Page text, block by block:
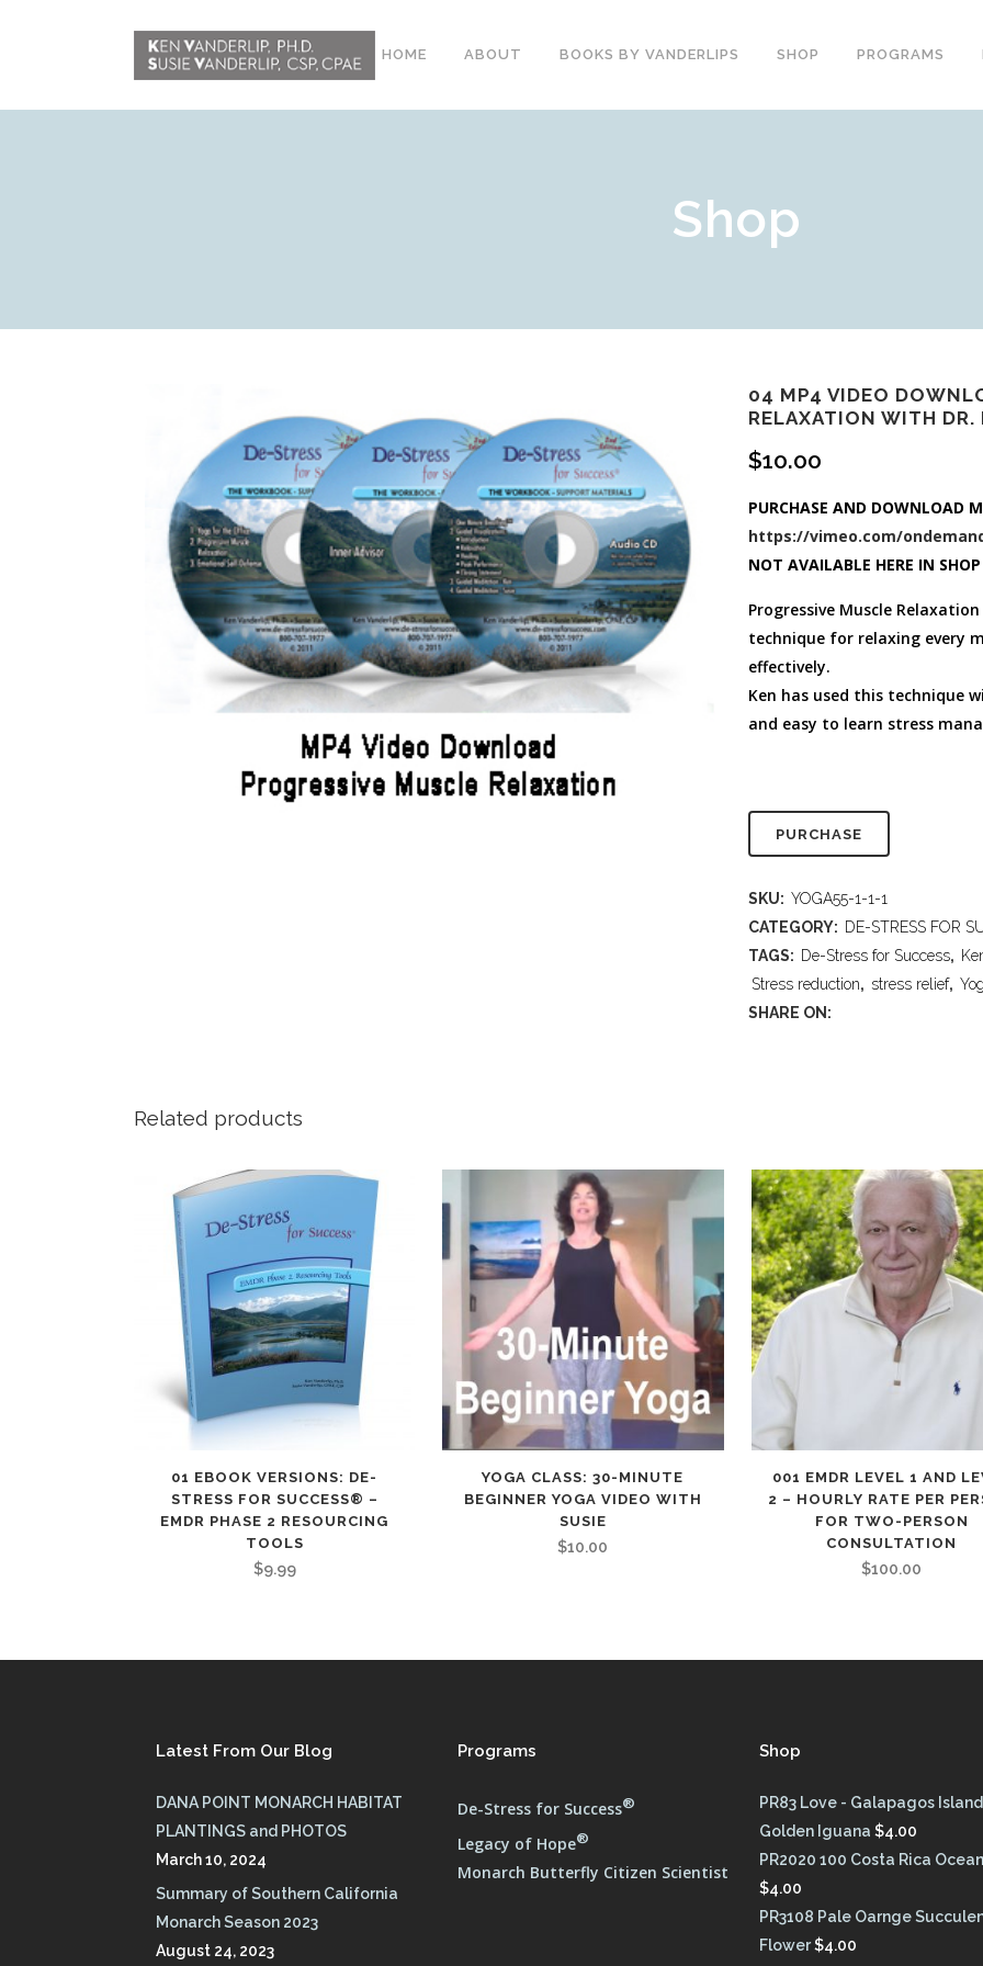
HOME ABOUT BOOKS BY VANDERLIPS SHOP PROGRAMS
PARENTS & COMMUNITY
PROFESSIONALS
POST ASSEMBLY
SURVEY
DARE DVD
FULL PROGRAM DVD
52 WAYS TO PROTECT
YOUR TEEN
THE STORY OF CHESTER
BOOK AND DVD
Shop
04 MP4 VIDEO
RELAXATION WITH DR.
$10.00
PURCHASE AND DOWNLOAD
https://vimeo.com/
NOT AVAILABLE HERE IN
Progressive Muscle
technique for relaxing every
effectively.
Ken has used this technique
and easy to learn stress
PURCHASE
SKU: YOGA55-1-1-1
CATEGORY: DE-STRESS FOR
TAGS: De-Stress for Success,
Stress reduction, stress relief,
SHARE ON:
Related products
01 EBOOK VERSIONS: DE-
STRESS FOR SUCCESS® –
EMDR PHASE 2 RESOURCING
TOOLS
$9.99
YOGA CLASS: 30-MINUTE
BEGINNER YOGA VIDEO WITH
SUSIE
$10.00
001 EMDR LEVEL 1 AND
2 – HOURLY RATE PER
FOR TWO-PERSON
CONSULTATION
$100.00
Latest From Our Blog
DANA POINT MONARCH HABITAT
PLANTINGS and PHOTOS
March 10, 2024
Summary of Southern California
Monarch Season 2023
August 24, 2023
Programs
De-Stress for Success®
Legacy of Hope®
Monarch Butterfly Citizen Scientist
Shop
PR83 Love - Galapagos
Golden Iguana $4.00
PR2020 100 Costa Rica
$4.00
PR3108 Pale Oarnge
Flower$4.00